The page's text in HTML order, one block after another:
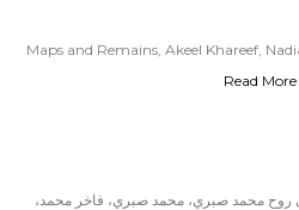
Maps and Remains, Akeel Khareef,
Cultural Center,
Read More
محمد صبري، محمد صبري، فاخر محمد،